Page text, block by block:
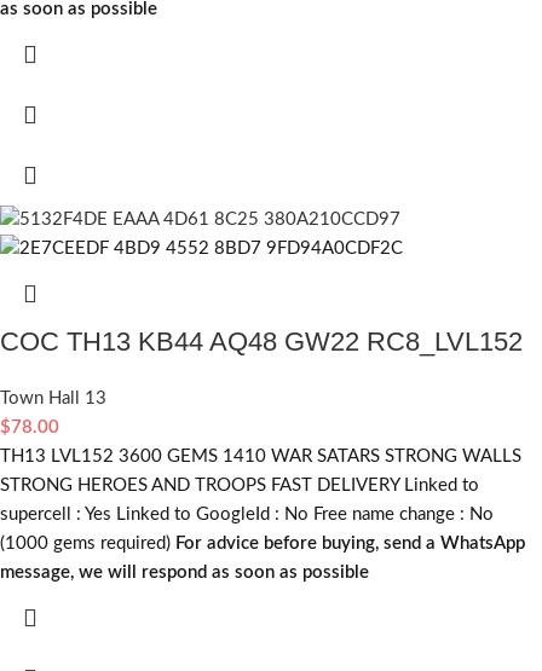
as soon as possible
COC TH13 KB44 AQ48 GW22 RC8_LVL152
Town Hall 13
$78.00
TH13 LVL152 3600 GEMS 1410 WAR SATARS STRONG WALLS
STRONG HEROES AND TROOPS FAST DELIVERY Linked to
supercell : Yes Linked to GoogleId : No Free name change : No
(1000 gems required) For advice before buying, send a WhatsApp
message, we will respond as soon as possible